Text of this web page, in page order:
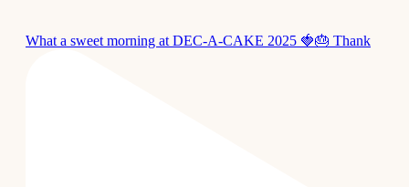
What a sweet morning at DEC-A-CAKE 2025 🍓🎂 Thank